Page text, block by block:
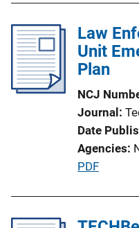
l
i
c
t
i
o
n
L
k
Law
Unit
Plan
NCJ
Journal
Date
Agencies
P
l
PDF